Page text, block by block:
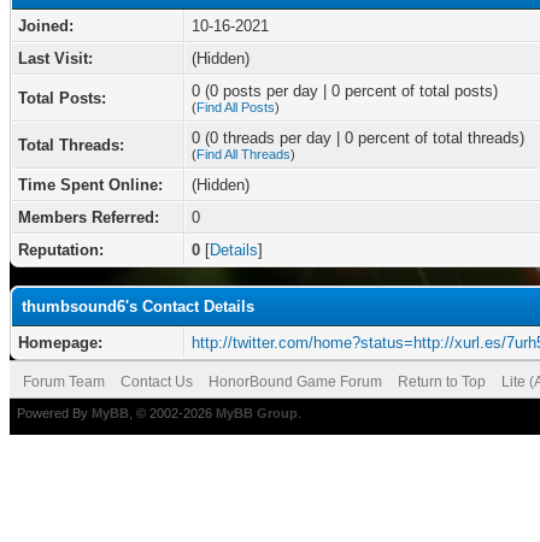
Joined:
10-16-2021
Last Visit:
(Hidden)
Total Posts: 0 (0 posts per day | 0 percent of total posts)
(Find All Posts)
Total Threads: 0 (0 threads per day | 0 percent of total threads)
(Find All Threads)
Time Spent Online:
(Hidden)
Members Referred:
0
Reputation:
0 [Details]
thumbsound6's Contact Details
Homepage:
http://twitter.com/home?status=http://xurl.es/
Forum Team Contact Us HonorBound Game Forum Return to Top Lite
Powered By MyBB , © 2002-2026 MyBB Group